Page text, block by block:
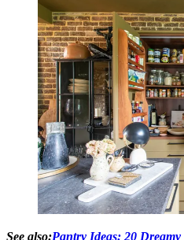
See also:Pantry Ideas: 20